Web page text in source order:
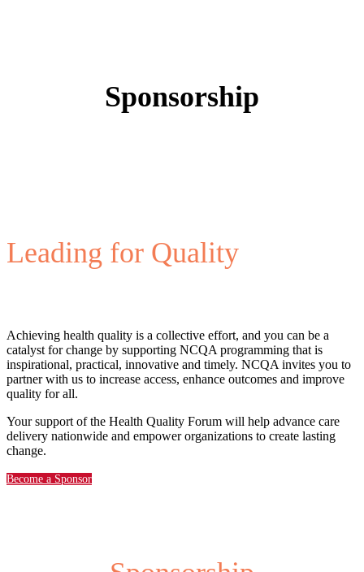
Sponsorship
Leading for Quality
Achieving health quality is a collective effort, and you can be a
catalyst for change by supporting NCQA programming that is
inspirational, practical, innovative and timely. NCQA invites you to
partner with us to increase access, enhance outcomes and improve
quality for all.
Your support of the Health Quality Forum will help advance care
delivery nationwide and empower organizations to create lasting
change.
Become a Sponsor